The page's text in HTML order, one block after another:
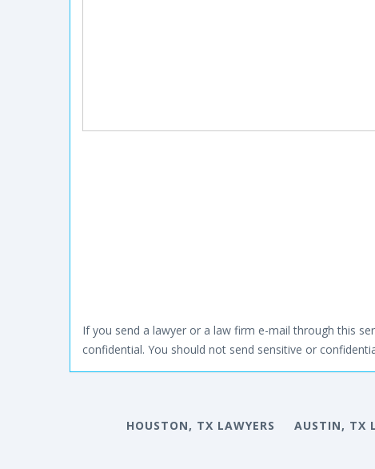
If you send a lawyer or a law firm e-mail through this
confidential. You should not send sensitive or
HOUSTON, TX LAWYERS AUSTIN, TX